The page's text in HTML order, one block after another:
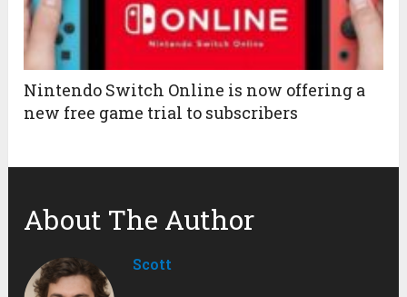
Nintendo Switch Online is now offering a
new free game trial to subscribers
About The Author
Scott